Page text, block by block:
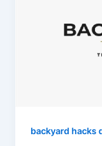
backyard hacks